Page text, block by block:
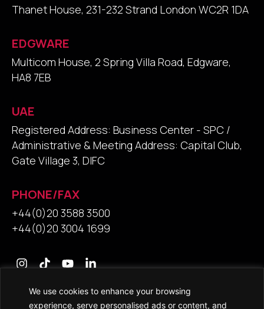
We use cookies to enhance your browsing
experience, serve personalised ads or content, and
Thanet House, 231-232 Strand London WC2R 1DA
EDGWARE
Multicom House, 2 Spring Villa Road, Edgware,
HA8 7EB
UAE
Registered Address: Business Center - SPC /
Administrative & Meeting Address: Capital Club,
Gate Village 3, DIFC
PHONE/FAX
+44(0)20 3588 3500
+44(0)20 3004 1699